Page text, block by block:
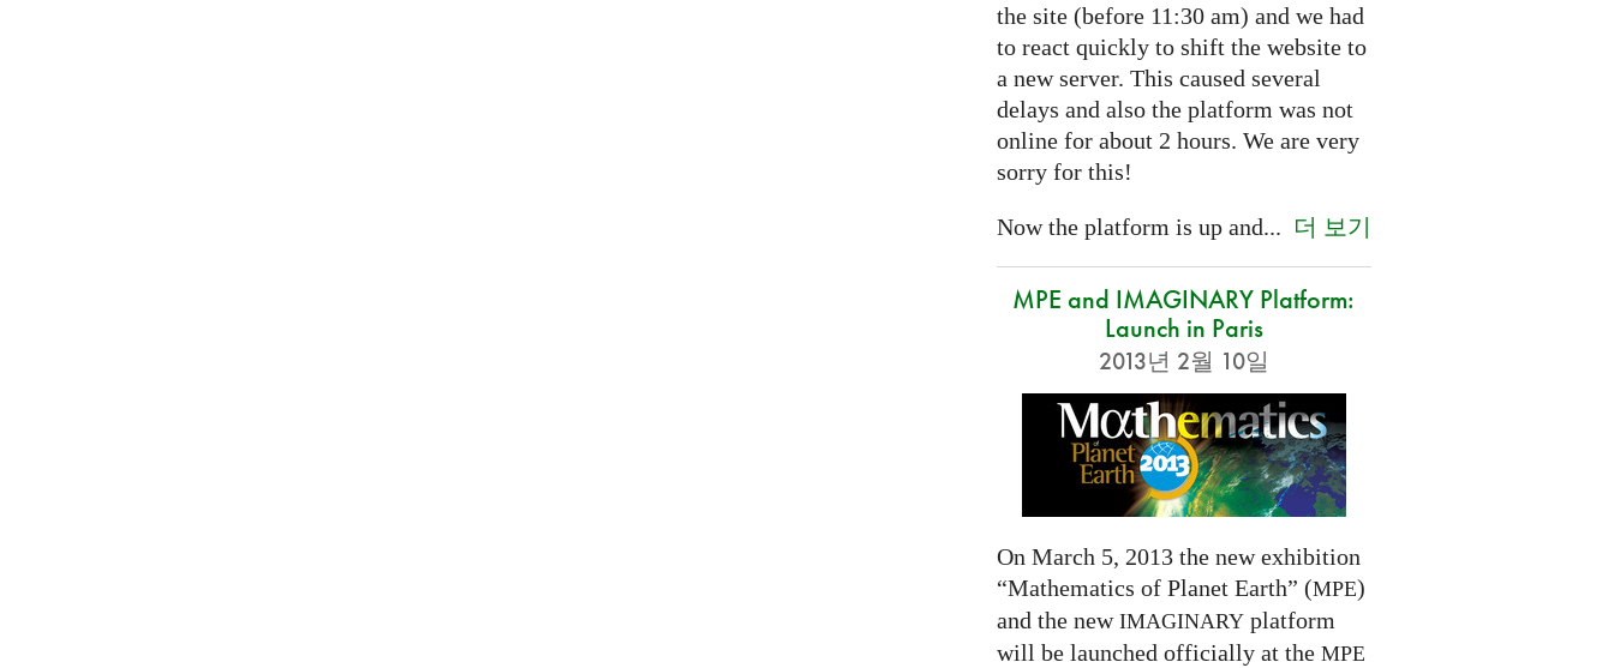
the site (before 11:30 am) and we had
to react quickly to shift the website to
a new server. This caused several
delays and also the platform was not
online for about 2 hours. We are very
sorry for this!
Now the platform is up and... 더 보기
MPE and IMAGINARY Platform:
Launch in Paris
2013년 2월 10일
On March 5, 2013 the new exhibition
“Mathematics of Planet Earth” (MPE)
and the new IMAGINARYplatform
will be launched officially at the MPE